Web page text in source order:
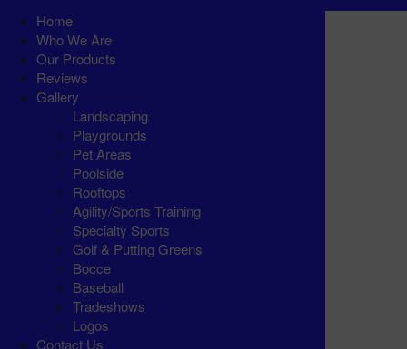
Home
Who We Are
Our Products
Reviews
Gallery
Landscaping
Playgrounds
Pet Areas
Poolside
Rooftops
Agility/Sports Training
Specialty Sports
Golf & Putting Greens
Bocce
Baseball
Tradeshows
Logos
Contact Us